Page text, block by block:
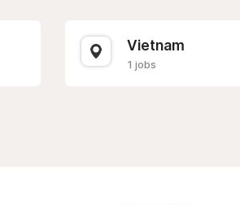
Vietnam
1 jobs